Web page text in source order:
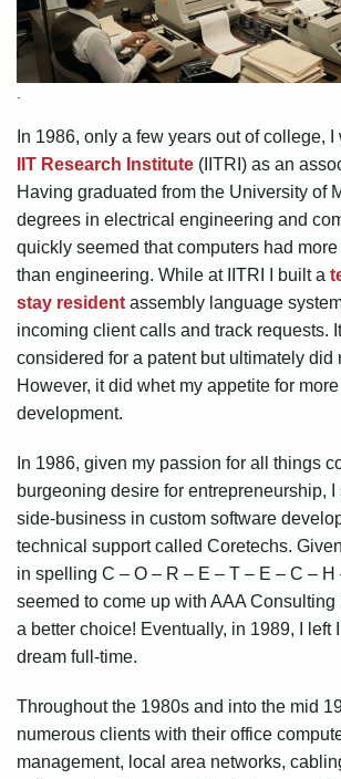
.
In 1986, only a few years out of college,
IIT Research Institute (IITRI) as an
Having graduated from the University of
degrees in electrical engineering and
quickly seemed that computers had
than engineering. While at IITRI I built a
stay resident assembly language
incoming client calls and track requests.
considered for a patent but ultimately did
However, it did whet my appetite for
development.
In 1986, given my passion for all things
burgeoning desire for entrepreneurship,
side-business in custom software
technical support called Coretechs.
in spelling C – O – R – E – T – E – C –
seemed to come up with AAA Consulting
a better choice! Eventually, in 1989, I left
dream full-time.
Throughout the 1980s and into the mid
numerous clients with their office
management, local area networks,